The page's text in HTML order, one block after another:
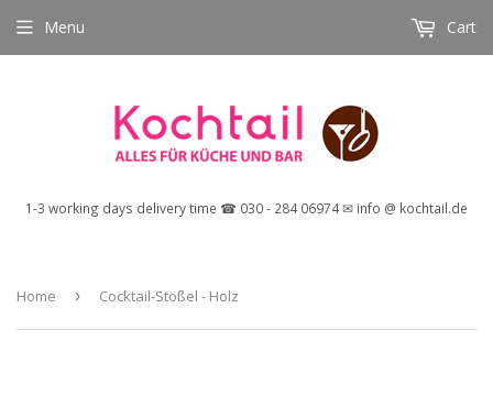
1-3 working days delivery time ☎ 030 - 284 06974 ✉ info @ kochtail.de
Menu Cart
Home › Cocktail-Stößel - Holz